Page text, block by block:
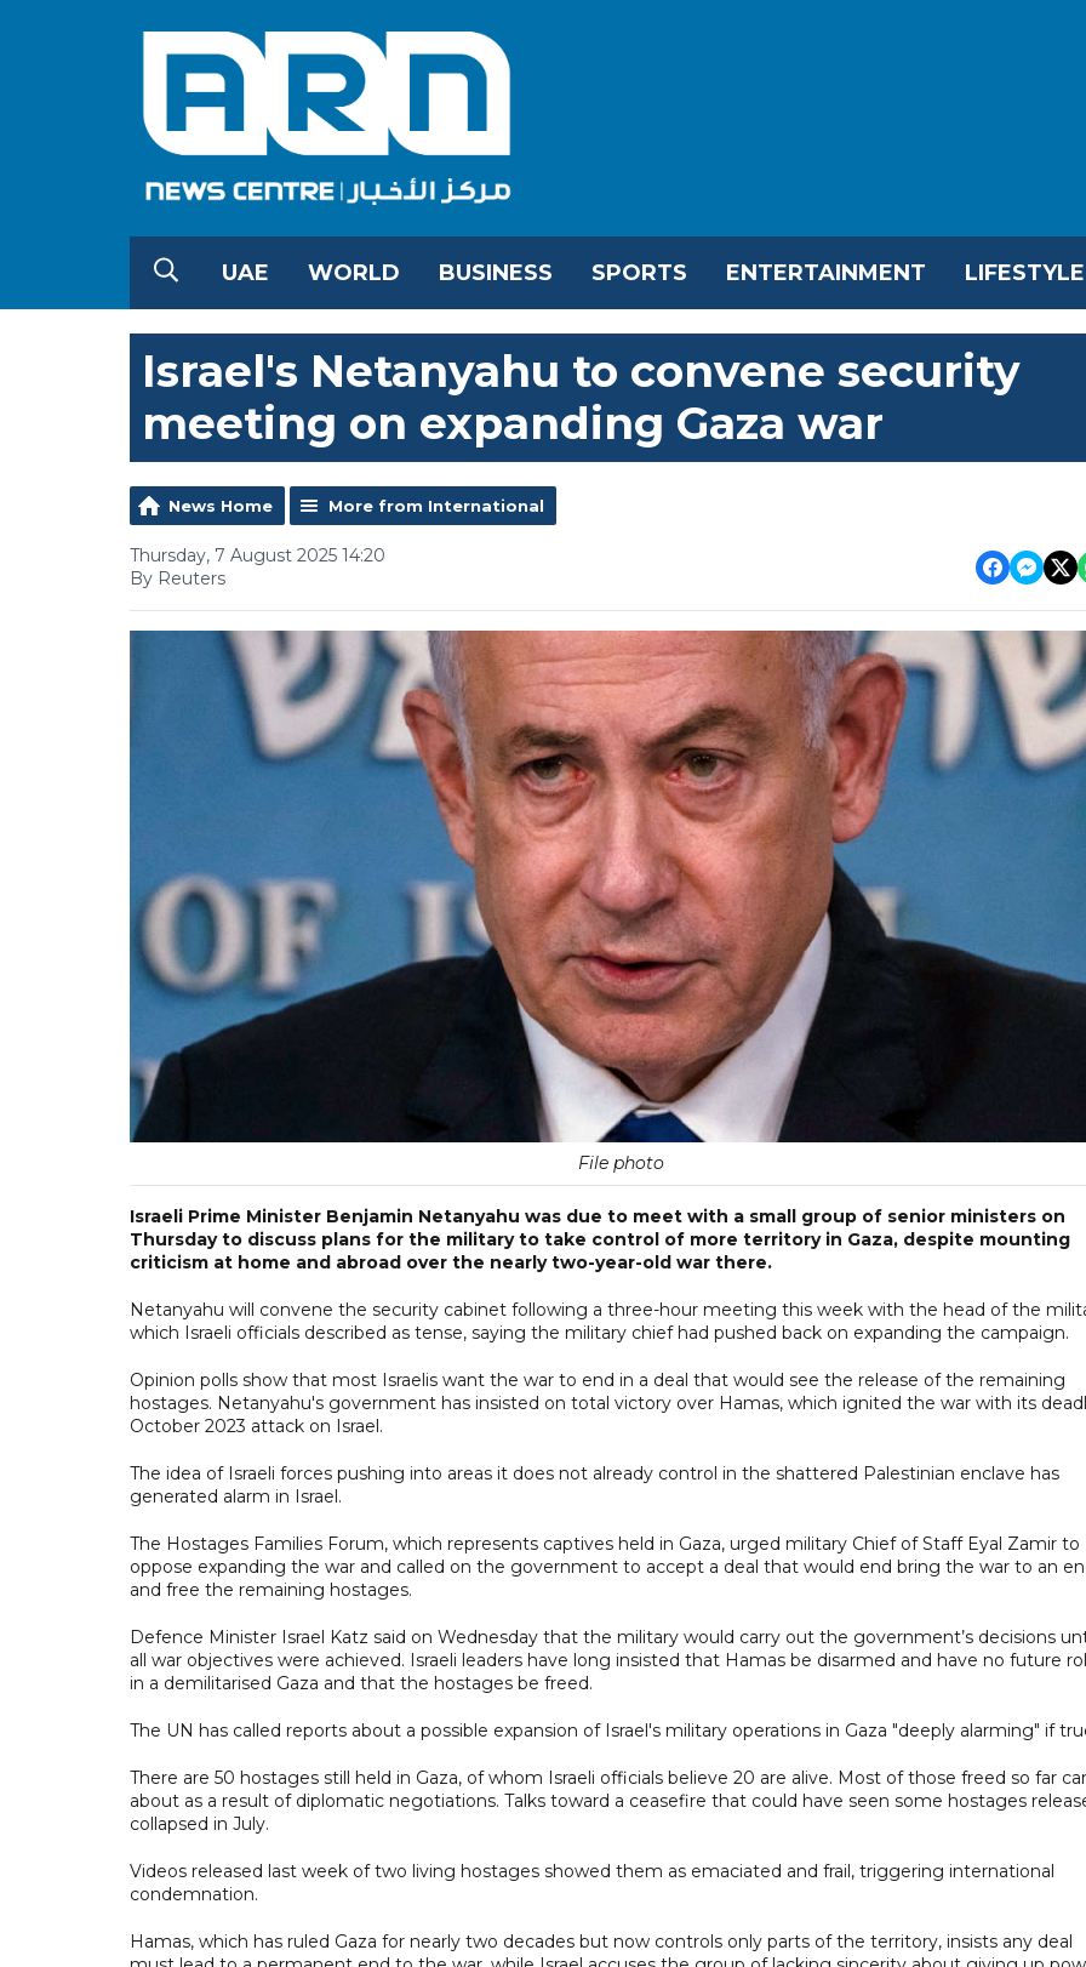
UAE WORLD BUSINESS SPORTS ENTERTAINMENT LIFESTYLE
Israel's Netanyahu to convene security
meeting on expanding Gaza war
News Home More from International
Thursday, 7 August 2025 14:20
By Reuters
File photo
Israeli Prime Minister Benjamin Netanyahu was due to meet with a small group of senior ministers on
Thursday to discuss plans for the military to take control of more territory in Gaza, despite mounting
criticism at home and abroad over the nearly two-year-old war there.
Netanyahu will convene the security cabinet following a three-hour meeting this week with the head of the
which Israeli officials described as tense, saying the military chief had pushed back on expanding the campaign.
Opinion polls show that most Israelis want the war to end in a deal that would see the release of the remaining
hostages. Netanyahu's government has insisted on total victory over Hamas, which ignited the war with its
October 2023 attack on Israel.
The idea of Israeli forces pushing into areas it does not already control in the shattered Palestinian enclave has
generated alarm in Israel.
The Hostages Families Forum, which represents captives held in Gaza, urged military Chief of Staff Eyal Zamir to
oppose expanding the war and called on the government to accept a deal that would end bring the war to an
and free the remaining hostages.
Defence Minister Israel Katz said on Wednesday that the military would carry out the government’s decisions
all war objectives were achieved. Israeli leaders have long insisted that Hamas be disarmed and have no future
in a demilitarised Gaza and that the hostages be freed.
The UN has called reports about a possible expansion of Israel's military operations in Gaza "deeply alarming" if
There are 50 hostages still held in Gaza, of whom Israeli officials believe 20 are alive. Most of those freed so far
about as a result of diplomatic negotiations. Talks toward a ceasefire that could have seen some hostages
collapsed in July.
Videos released last week of two living hostages showed them as emaciated and frail, triggering international
condemnation.
Hamas, which has ruled Gaza for nearly two decades but now controls only parts of the territory, insists any deal